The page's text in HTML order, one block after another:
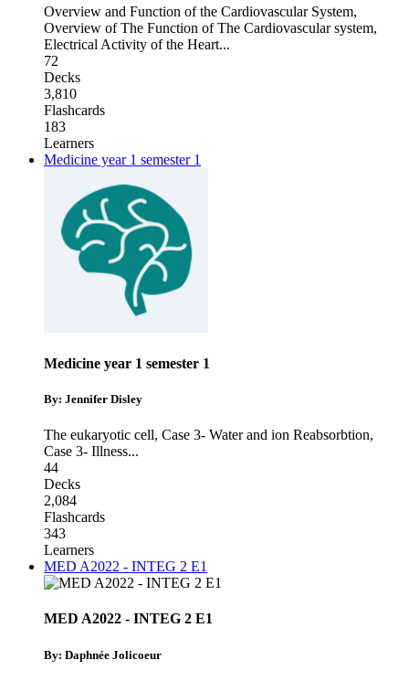
Overview and Function of the Cardiovascular System,
Overview of The Function of The Cardiovascular system,
Electrical Activity of the Heart...
72
Decks
3,810
Flashcards
183
Learners
Medicine year 1 semester 1
Medicine year 1 semester 1
By: Jennifer Disley
The eukaryotic cell, Case 3- Water and ion Reabsorbtion,
Case 3- Illness...
44
Decks
2,084
Flashcards
343
Learners
MED A2022 - INTEG 2 E1
MED A2022 - INTEG 2 E1
By: Daphnée Jolicoeur